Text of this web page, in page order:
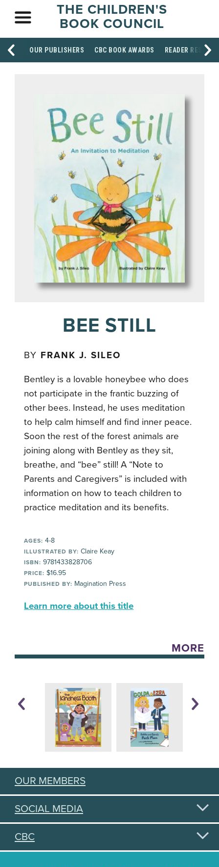
THE CHILDREN'S
BOOK COUNCIL
OUR PUBLISHERS CBC BOOK AWARDS READER
BEE STILL
BY FRANK J. SILEO
Bentley is a lovable honeybee who does
not participate in the frantic buzzing of
other bees. Instead, he uses meditation
to help calm himself and find inner peace.
Soon the rest of the forest animals are
joining along with Bentley as they sit,
breathe, and “bee” still! A “Note to
Parents and Caregivers” is included with
information on how to teach children to
practice meditation and its benefits.
AGES: 4-8
ILLUSTRATED BY: Claire Keay
ISBN: 9781433828706
PRICE: $16.95
PUBLISHED BY: Magination Press
Learn more about this title
MORE
OUR MEMBERS
SOCIAL MEDIA
CBC